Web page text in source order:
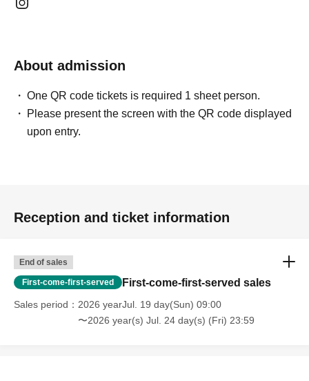
About admission
One QR code tickets is required 1 sheet person.
Please present the screen with the QR code displayed
upon entry.
Reception and ticket information
End of sales
First-come-first-served First-come-first-served sales
Sales period
2026 yearJul. 19 day(Sun) 09:00
〜2026 year(s) Jul. 24 day(s) (Fri) 23:59